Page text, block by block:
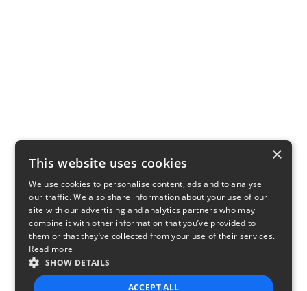
×
This website uses cookies
We use cookies to personalise content, ads and to analyse
our traffic. We also share information about your use of our
site with our advertising and analytics partners who may
combine it with other information that you’ve provided to
them or that they’ve collected from your use of their services.
Read more
SHOW DETAILS
ACCEPT ALL